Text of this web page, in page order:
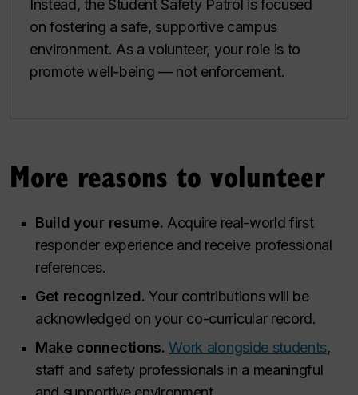
Instead, the Student Safety Patrol is focused
on fostering a safe, supportive campus
environment. As a volunteer, your role is to
promote well-being — not enforcement.
More reasons to volunteer
Build your resume. Acquire real-world first
responder experience and receive professional
references.
Get recognized. Your contributions will be
acknowledged on your co-curricular record.
Make connections. Work alongside students,
staff and safety professionals in a meaningful